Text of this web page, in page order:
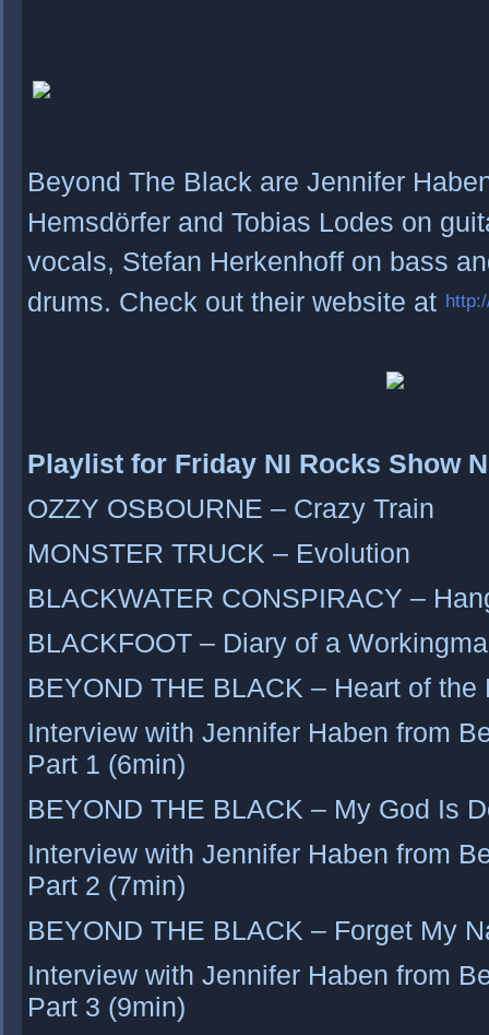
Beyond The Black are Jennifer
Hemsdörfer and Tobias Lodes on
vocals, Stefan Herkenhoff on bass
drums. Check out their website at
Playlist for Friday NI Rocks Show
OZZY OSBOURNE – Crazy Train
MONSTER TRUCK – Evolution
BLACKWATER CONSPIRACY –
BLACKFOOT – Diary of a
BEYOND THE BLACK – Heart of the
Interview with Jennifer Haben from
Part 1 (6min)
BEYOND THE BLACK – My God Is
Interview with Jennifer Haben from
Part 2 (7min)
BEYOND THE BLACK – Forget My
Interview with Jennifer Haben from
Part 3 (9min)